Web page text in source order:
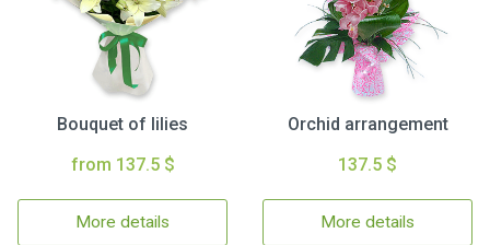
Bouquet of lilies
from 137.5 $
More details
Orchid arrangement
137.5 $
More details